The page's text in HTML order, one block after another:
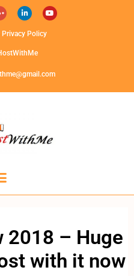
Privacy Policy
2018 – Huge
with it now